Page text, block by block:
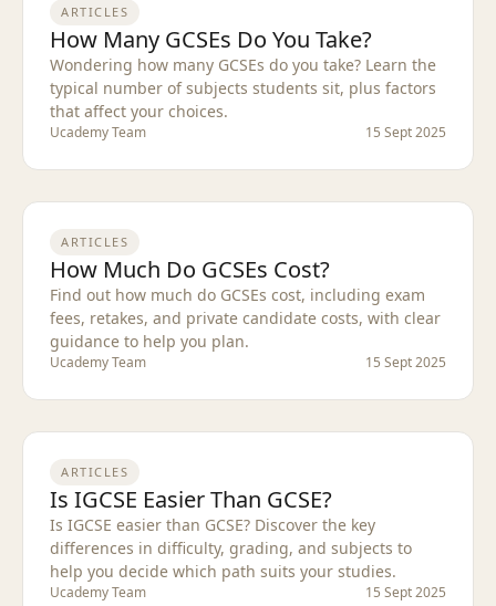
ARTICLES
How Many GCSEs Do You Take?
Wondering how many GCSEs do you take? Learn the
typical number of subjects students sit, plus factors
that affect your choices.
Ucademy Team 15 Sept 2025
ARTICLES
How Much Do GCSEs Cost?
Find out how much do GCSEs cost, including exam
fees, retakes, and private candidate costs, with clear
guidance to help you plan.
Ucademy Team 15 Sept 2025
ARTICLES
Is IGCSE Easier Than GCSE?
Is IGCSE easier than GCSE? Discover the key
differences in difficulty, grading, and subjects to
help you decide which path suits your studies.
Ucademy Team 15 Sept 2025